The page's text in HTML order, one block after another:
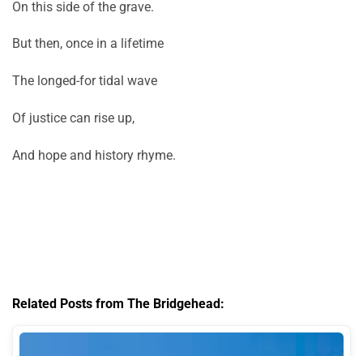
On this side of the grave.
But then, once in a lifetime
The longed-for tidal wave
Of justice can rise up,
And hope and history rhyme.
Related Posts from The Bridgehead: